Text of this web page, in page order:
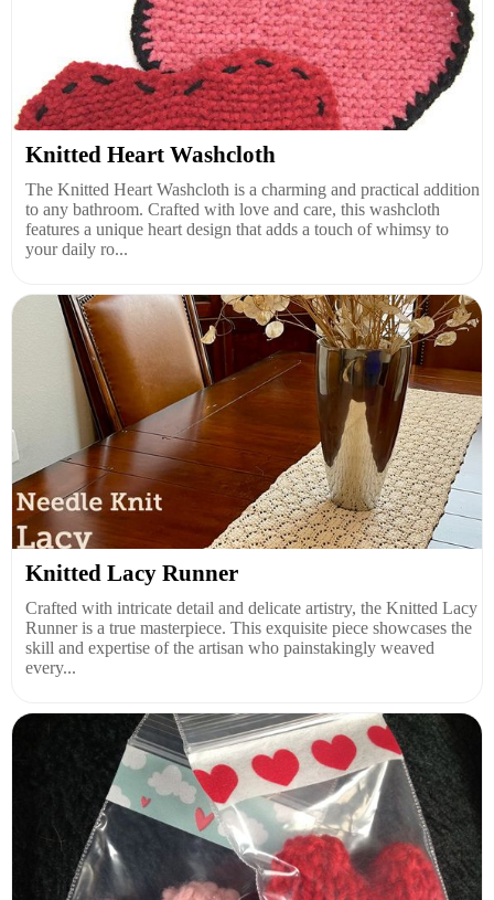
Knitted Heart Washcloth
The Knitted Heart Washcloth is a charming and practical addition
to any bathroom. Crafted with love and care, this washcloth
features a unique heart design that adds a touch of whimsy to
your daily ro...
Knitted Lacy Runner
Crafted with intricate detail and delicate artistry, the Knitted Lacy
Runner is a true masterpiece. This exquisite piece showcases the
skill and expertise of the artisan who painstakingly weaved
every...